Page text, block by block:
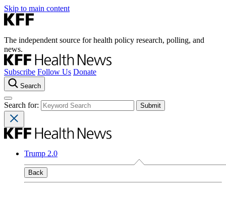
Skip to main content
The independent source for health policy research, polling, and
news.
Subscribe Follow Us Donate
Search
Search for:
Trump 2.0
Back